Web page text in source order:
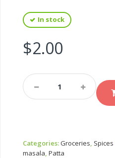
In stock
$2.00
House
Brand
Cinnamon
Categories:Groceries, Spices
masala, Patta